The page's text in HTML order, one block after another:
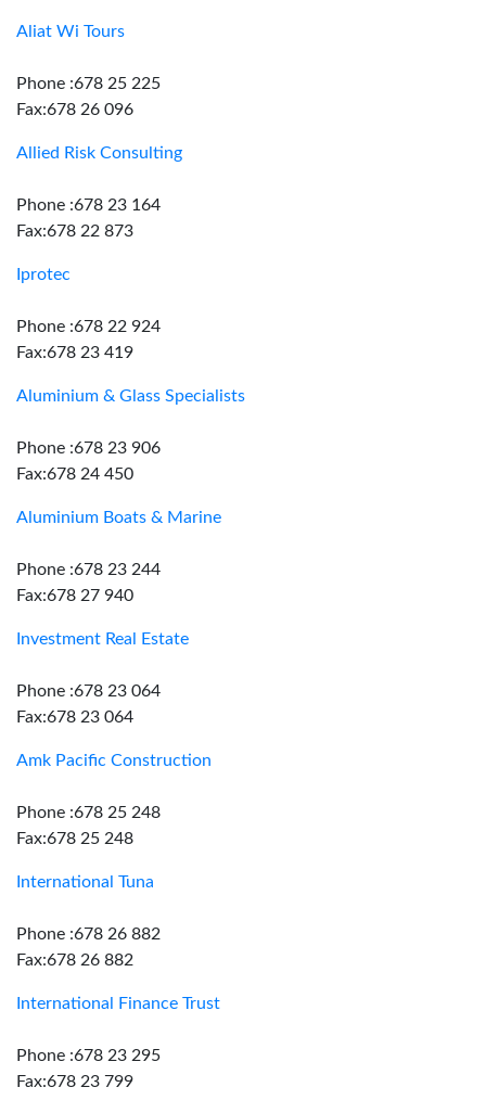
Aliat Wi Tours
Phone :678 25 225
Fax:678 26 096
Allied Risk Consulting
Phone :678 23 164
Fax:678 22 873
Iprotec
Phone :678 22 924
Fax:678 23 419
Aluminium & Glass Specialists
Phone :678 23 906
Fax:678 24 450
Aluminium Boats & Marine
Phone :678 23 244
Fax:678 27 940
Investment Real Estate
Phone :678 23 064
Fax:678 23 064
Amk Pacific Construction
Phone :678 25 248
Fax:678 25 248
International Tuna
Phone :678 26 882
Fax:678 26 882
International Finance Trust
Phone :678 23 295
Fax:678 23 799